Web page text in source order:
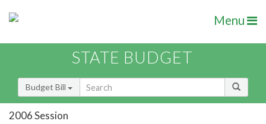
Menu
STATE BUDGET
Budget Bill
2006 Session